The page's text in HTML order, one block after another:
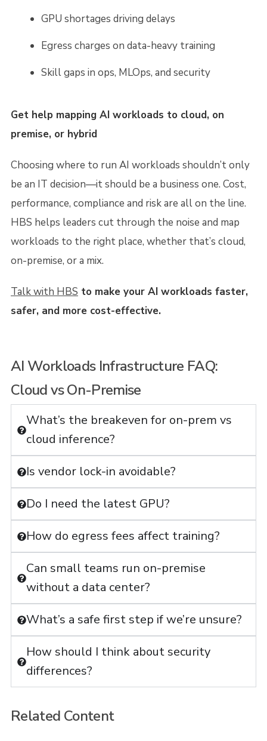
GPU shortages driving delays
Egress charges on data-heavy training
Skill gaps in ops, MLOps, and security
Get help mapping AI workloads to cloud, on
premise, or hybrid
Choosing where to run AI workloads shouldn’t only
be an IT decision—it should be a business one. Cost,
performance, compliance and risk are all on the line.
HBS helps leaders cut through the noise and map
workloads to the right place, whether that’s cloud,
on-premise, or a mix.
Talk with HBS to make your AI workloads faster,
safer, and more cost-effective.
AI Workloads Infrastructure FAQ:
Cloud vs On-Premise
What’s the breakeven for on-prem vs
cloud inference?
Is vendor lock-in avoidable?
Do I need the latest GPU?
How do egress fees affect training?
Can small teams run on-premise
without a data center?
What’s a safe first step if we’re unsure?
How should I think about security
differences?
Related Content